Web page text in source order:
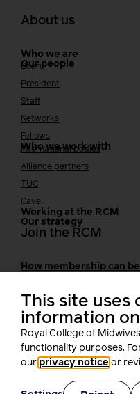
About us
Who we are
Our people
Board
President
Staff
Networks
Fellows
Who we work with
International bodies
Alliance partners
TUC
Cavell
Working at the RCM
Our strategy
Join the RCM
How membership can
Learning and
Learning & research
i-learn
RCM Library
This site uses
information
Royal College of
functionality purposes.
our privacy notice or